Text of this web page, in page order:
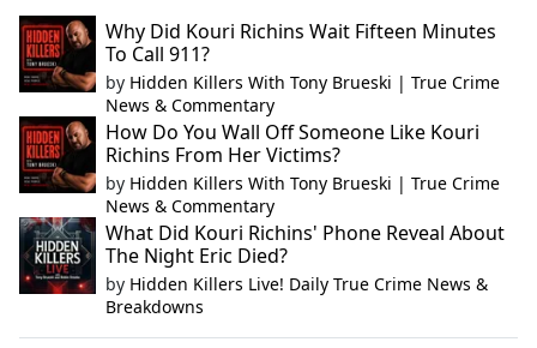
Why Did Kouri Richins Wait Fifteen Minutes
To Call 911?
by Hidden Killers With Tony Brueski | True Crime
News & Commentary
How Do You Wall Off Someone Like Kouri
Richins From Her Victims?
by Hidden Killers With Tony Brueski | True Crime
News & Commentary
What Did Kouri Richins' Phone Reveal About
The Night Eric Died?
by Hidden Killers Live! Daily True Crime News &
Breakdowns